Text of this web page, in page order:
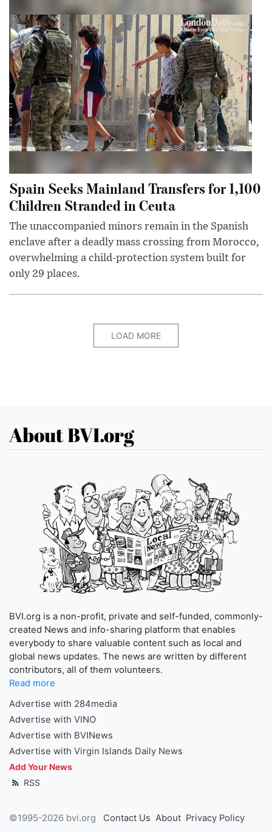
Spain Seeks Mainland Transfers for 1,100
Children Stranded in Ceuta
The unaccompanied minors remain in the Spanish
enclave after a deadly mass crossing from Morocco,
overwhelming a child-protection system built for
only 29 places.
LOAD MORE
About BVI.org
BVI.org is a non-profit, private and self-funded, commonly-
created News and info-sharing platform that enables
everybody to share valuable content such as local and
global news updates. The news are written by different
contributors, all of them volunteers.
Read more
Advertise with 284media
Advertise with VINO
Advertise with BVINews
Advertise with Virgin Islands Daily News
Add Your News
RSS
©1995-2026 bvi.org Contact Us About Privacy Policy